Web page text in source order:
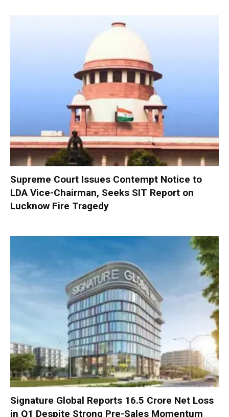
Supreme Court Issues Contempt Notice to
LDA Vice-Chairman, Seeks SIT Report on
Lucknow Fire Tragedy
Signature Global Reports ₹16.5 Crore Net Loss
in Q1 Despite Strong Pre-Sales Momentum